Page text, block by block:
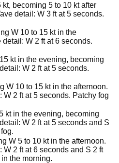
becoming 5 to 10 kt after
detail: W 3 ft at 5 seconds.
W 10 to 15 kt in the
W 2 ft at 6 seconds.
kt in the evening, becoming
W 2 ft at 5 seconds.
W 10 to 15 kt in the afternoon.
W 2 ft at 5 seconds. Patchy fog
kt in the evening, becoming
W 2 ft at 5 seconds and S
W 5 to 10 kt in the afternoon.
W 2 ft at 6 seconds and S 2 ft
the morning.